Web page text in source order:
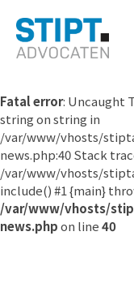
Fatal error: Uncaught
string on string in
/var/www/vhosts/
news.php:40 Stack
/var/www/vhosts/
include() #1 {main}
/var/www/vhosts/
news.phpon line40